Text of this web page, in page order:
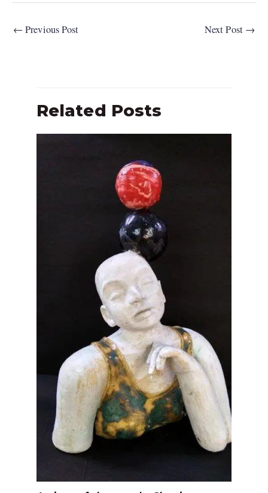
← Previous Post Next Post →
Related Posts